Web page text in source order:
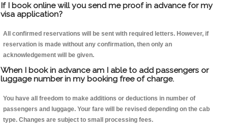
If I book online will you send me proof in advance for my
visa application?
All confirmed reservations will be sent with required letters. However, if
reservation is made without any confirmation, then only an
acknowledgement will be given.
When I book in advance am I able to add passengers or
luggage number in my booking free of charge.
You have all freedom to make additions or deductions in number of
passengers and luggage. Your fare will be revised depending on the cab
type. Changes are subject to small processing fees.